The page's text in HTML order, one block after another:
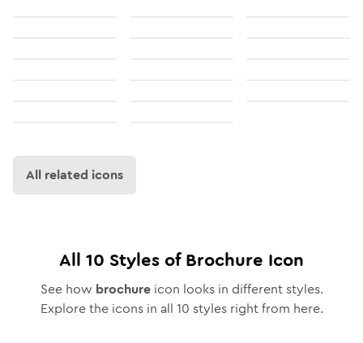
All related icons
All 10 Styles ofBrochure Icon
See how brochureicon looks in different styles.
Explore the icons in all 10 styles right from here.